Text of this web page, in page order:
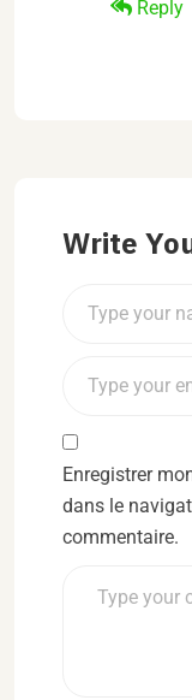
Reply
Write
Enregistrer
dans le
commentaire.